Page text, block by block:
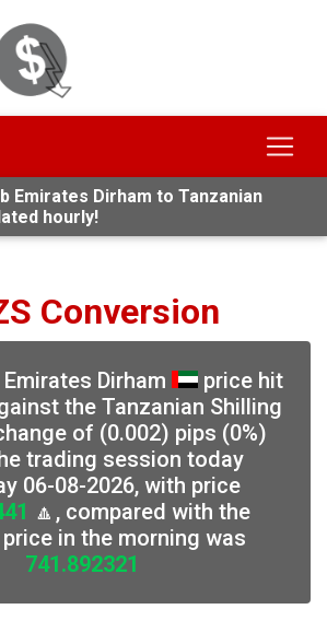
Emirates Dirham to Tanzanian
hourly!
Conversion
Dirham
price hit
the Tanzanian Shilling
of (0.002) pips (0%)
trading session today
06-08-2026, with price
🔼, compared with the
in the morning was
741.892321